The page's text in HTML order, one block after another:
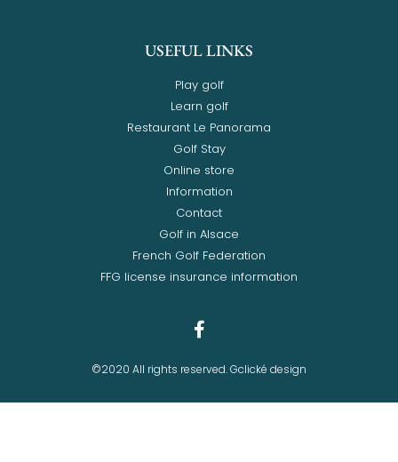
USEFUL LINKS
Play golf
Learn golf
Restaurant Le Panorama
Golf Stay
Online store
Information
Contact
Golf in Alsace
French Golf Federation
FFG license insurance information
©2020 All rights reserved. Gclické design